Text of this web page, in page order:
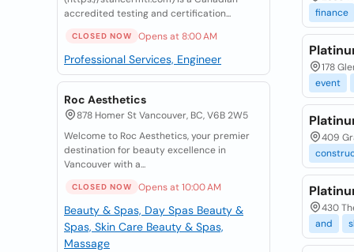
accredited testing and certification...
CLOSED NOW Opens at 8:00 AM
Professional Services, Engineer
Roc Aesthetics
878 Homer St Vancouver, BC, V6B 2W5
Welcome to Roc Aesthetics, your premier
destination for beauty excellence in
Vancouver with a...
CLOSED NOW Opens at 10:00 AM
Beauty & Spas, Day Spas Beauty &
Spas, Skin Care Beauty & Spas,
Massage
finance
178
event
409
430
and